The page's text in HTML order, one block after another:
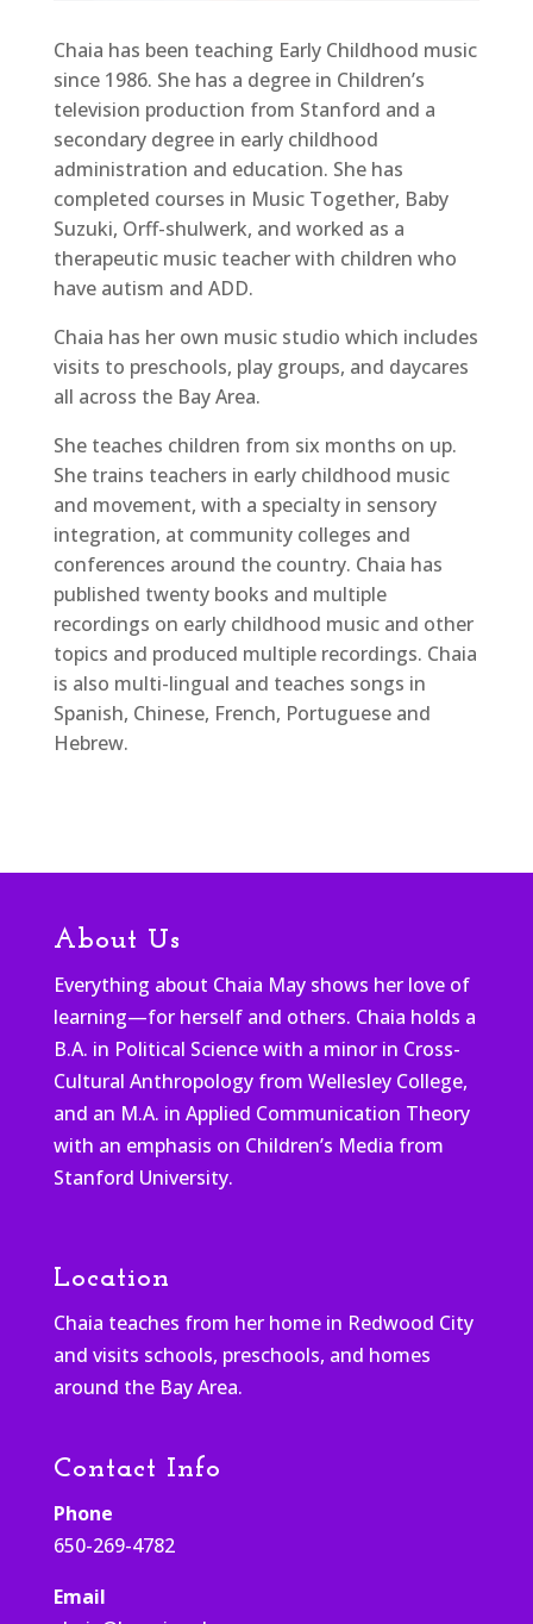
Chaia has been teaching Early Childhood music
since 1986. She has a degree in Children’s
television production from Stanford and a
secondary degree in early childhood
administration and education. She has
completed courses in Music Together, Baby
Suzuki, Orff-shulwerk, and worked as a
therapeutic music teacher with children who
have autism and ADD.
Chaia has her own music studio which includes
visits to preschools, play groups, and daycares
all across the Bay Area.
She teaches children from six months on up.
She trains teachers in early childhood music
and movement, with a specialty in sensory
integration, at community colleges and
conferences around the country. Chaia has
published twenty books and multiple
recordings on early childhood music and other
topics and produced multiple recordings. Chaia
is also multi-lingual and teaches songs in
Spanish, Chinese, French, Portuguese and
Hebrew.
About Us
Everything about Chaia May shows her love of
learning—for herself and others. Chaia holds a
B.A. in Political Science with a minor in Cross-
Cultural Anthropology from Wellesley College,
and an M.A. in Applied Communication Theory
with an emphasis on Children’s Media from
Stanford University.
Location
Chaia teaches from her home in Redwood City
and visits schools, preschools, and homes
around the Bay Area.
Contact Info
Phone
650-269-4782
Email